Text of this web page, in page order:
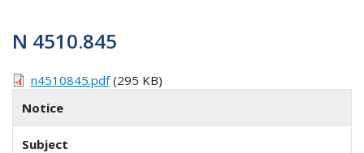
N 4510.845
n4510845.pdf(295 KB)
Notice
Subject